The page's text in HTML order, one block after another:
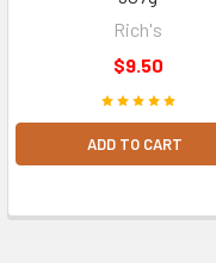
Rich's
$9.50
ADD TO CART